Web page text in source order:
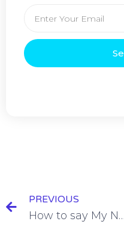
PREVIOUS
How to say My Name Is in French = Je m’appelle [name]